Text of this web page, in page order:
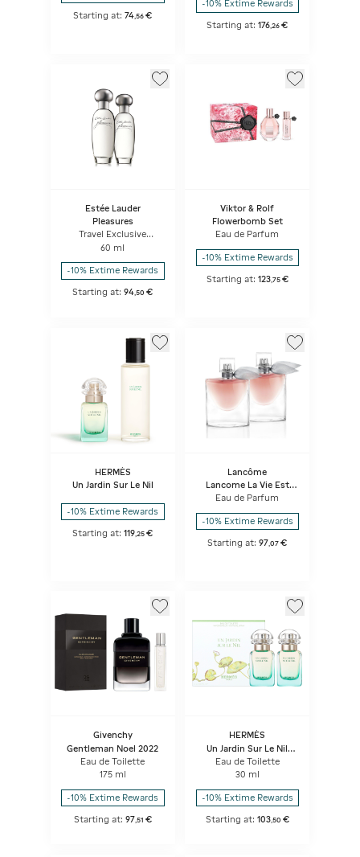
Starting at:74,56 €
-10% Extime Rewards
Starting at:176,26 €
Estée Lauder
Pleasures
Travel Exclusive
Pleasures Duo
60 ml
-10% Extime Rewards
Starting at:94,50 €
Viktor & Rolf
Flowerbomb Set
Eau de Parfum
-10% Extime Rewards
Starting at: 123, 75 €
HERMÈS
Un Jardin Sur Le Nil
-10% Extime Rewards
Starting at:119 ,25 €
Lancôme
Lancome La Vie Est
Belle Duo Vdp
Eau de Parfum
-10% Extime Rewards
Starting at:97 ,07 €
Givenchy
Gentleman Noel 2022
Eau de Toilette
175 ml
-10% Extime Rewards
Starting at: 97 51 €
HERMÈS
Un Jardin Sur Le Nil
Gift Set
Eau de Toilette
30 ml
-10% Extime Rewards
Starting at: 103, 50 €